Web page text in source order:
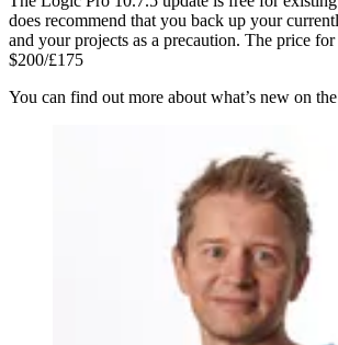
does recommend that you back up your
and your projects as a precaution. The price
$200/£175
You can find out more about what’s new on the